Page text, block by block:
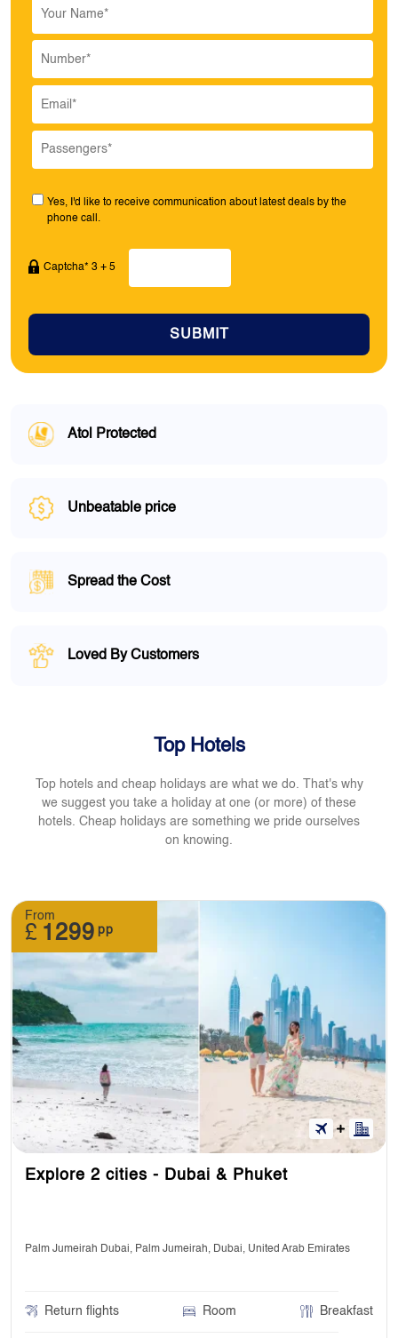
Yes, I'd like to receive communication about latest deals by the
phone call.
Captcha* 3 + 5
SUBMIT
Atol Protected
Unbeatable price
Spread the Cost
Loved By Customers
Top Hotels
Top hotels and cheap holidays are what we do. That's why
we suggest you take a holiday at one (or more) of these
hotels. Cheap holidays are something we pride ourselves
on knowing.
From
£ 1299 pp
Explore 2 cities - Dubai & Phuket
Palm Jumeirah Dubai, Palm Jumeirah, Dubai, United Arab Emirates
Return flights Room Breakfast